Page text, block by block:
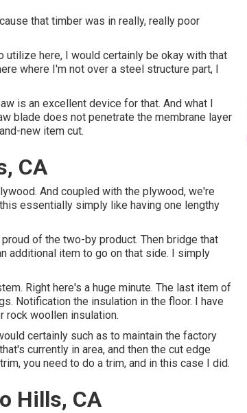
that timber was in really, really poor
here, I would certainly be okay with that
where I'm not over a steel structure part, I
is an excellent device for that. And what I
blade does not penetrate the membrane layer
new item cut.
CA
And coupled with the plywood, we're
essentially simply like having one lengthy
of the two-by product. Then bridge that
additional item to go on that side. I simply
Right here's a huge minute. The last item of
Notification the insulation in the floor. I have
rock woollen insulation.
certainly such as to maintain the factory
currently in area, and then the cut edge
you need to do a trim, and in this case I did.
Hills, CA